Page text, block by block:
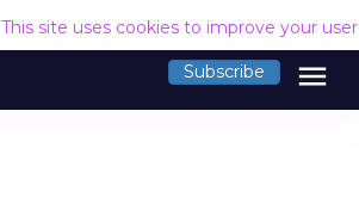
This site uses cookies to improve your
Subscribe menu